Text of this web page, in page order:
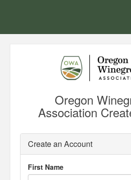
Oregon
Association
Create an Account
First Name